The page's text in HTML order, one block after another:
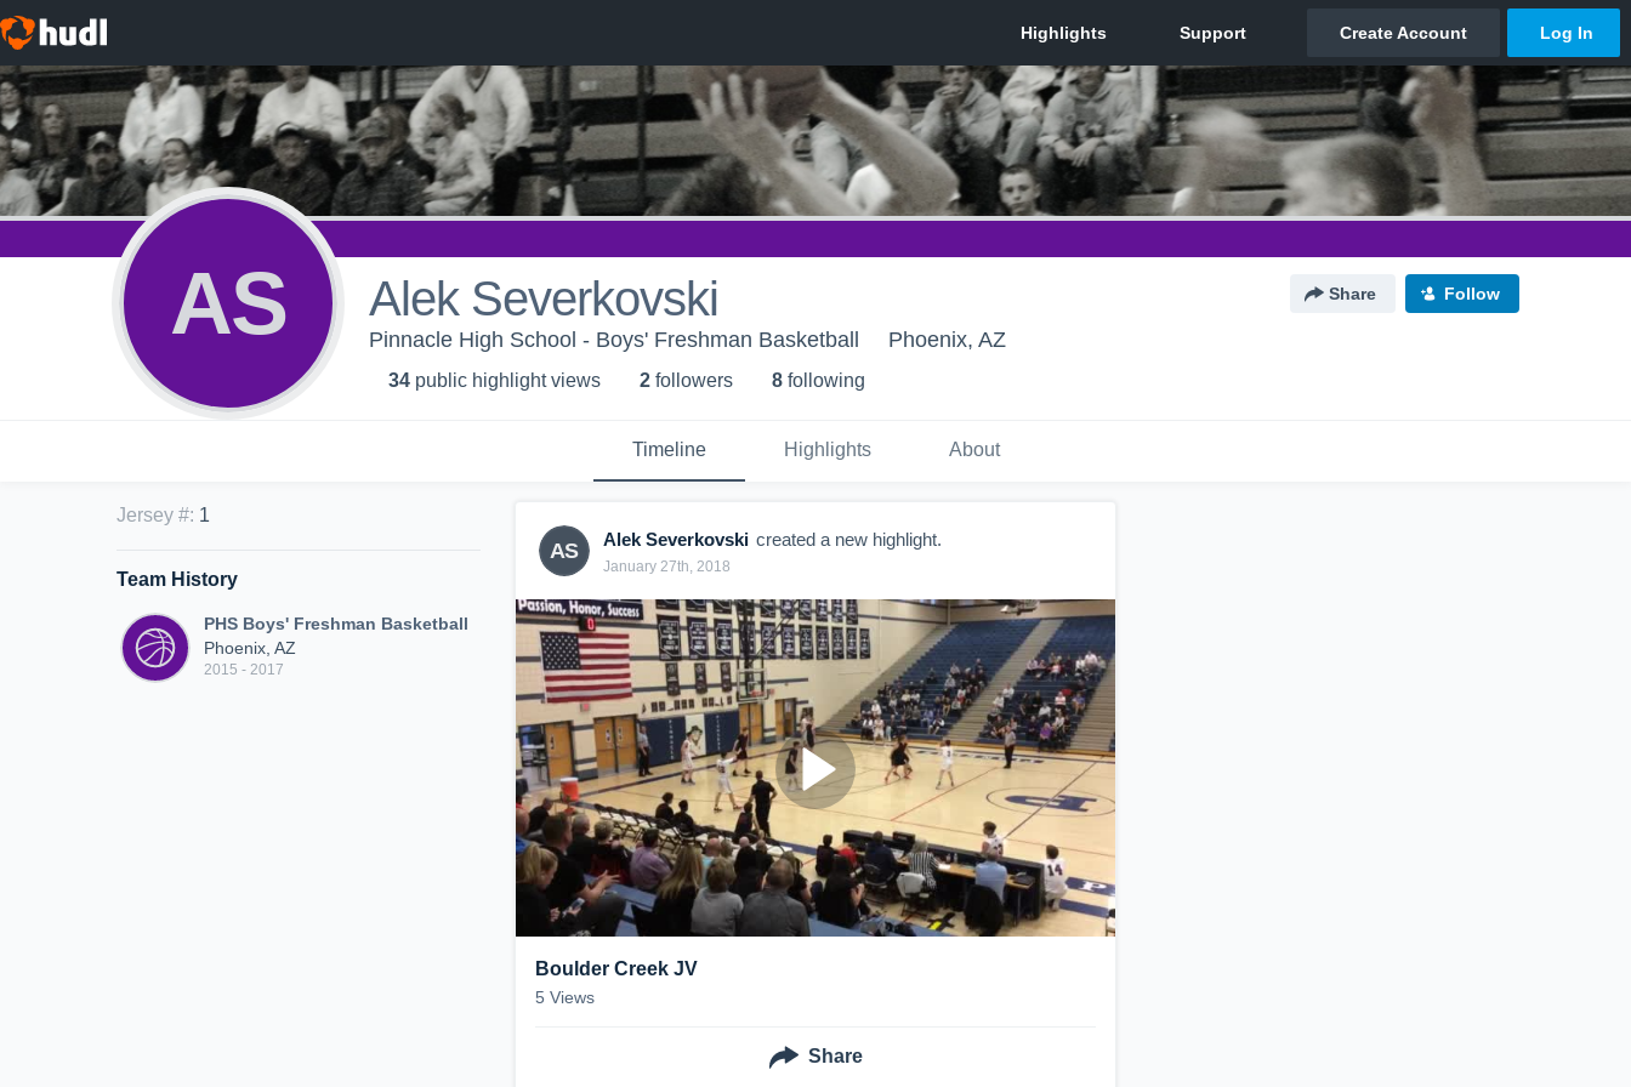
AS Alek Severkovski Share Follow
Pinnacle High School - Boys' Freshman Basketball Phoenix, AZ
34 public highlight views 2 followers 8 following
Timeline Highlights About
Jersey #: 1
Team History
PHS Boys' Freshman Basketball
Phoenix, AZ
2015 - 2017
AS Alek Severkovski created a new highlight.
January 27th, 2018
Boulder Creek JV
5 Views
Share